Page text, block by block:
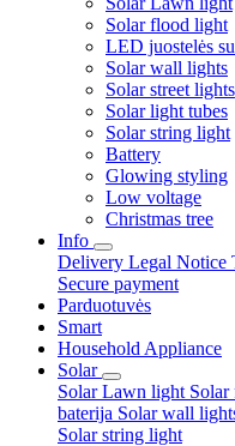
Solar flood light
LED juostelės
Solar wall lights
Solar street lights
Solar light tubes
Solar string light
Battery
Glowing styling
Low voltage
Christmas tree
Info
Delivery Legal Notice
Secure payment
Parduotuvės
Smart
Household Appliance
Solar
Solar Lawn light
baterija Solar wall
Solar string light